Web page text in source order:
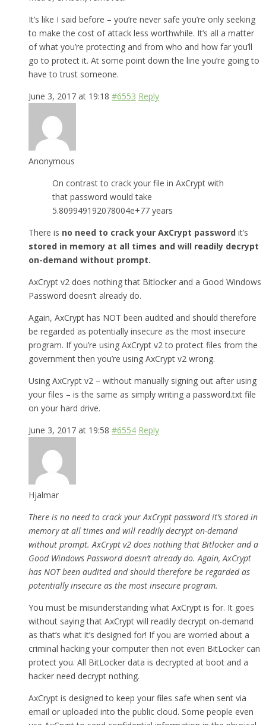
It’s like I said before – you’re never safe you’re only seeking
to make the cost of attack less worthwhile. It’s all a matter
of what you’re protecting and from who and how far you’ll
go to protect it. At some point down the line you’re going to
have to trust someone.
June 3, 2017 at 19:18 #6553 Reply
Anonymous
On contrast to crack your file in AxCrypt with
that password would take
5.809949192078004e+77 years
There is no need to crack your AxCrypt password it’s
stored in memory at all times and will readily decrypt
on-demand without prompt.
AxCrypt v2 does nothing that Bitlocker and a Good Windows
Password doesn’t already do.
Again, AxCrypt has NOT been audited and should therefore
be regarded as potentially insecure as the most insecure
program. If you’re using AxCrypt v2 to protect files from the
government then you’re using AxCrypt v2 wrong.
Using AxCrypt v2 – without manually signing out after using
your files – is the same as simply writing a password.txt file
on your hard drive.
June 3, 2017 at 19:58 #6554 Reply
Hjalmar
There is no need to crack your AxCrypt password it’s stored in
memory at all times and will readily decrypt on-demand
without prompt. AxCrypt v2 does nothing that Bitlocker and a
Good Windows Password doesn’t already do. Again, AxCrypt
has NOT been audited and should therefore be regarded as
potentially insecure as the most insecure program.
You must be misunderstanding what AxCrypt is for. It goes
without saying that AxCrypt will readily decrypt on-demand
as that’s what it’s designed for! If you are worried about a
criminal hacking your computer then not even BitLocker can
protect you. All BitLocker data is decrypted at boot and a
hacker need decrypt nothing.
AxCrypt is designed to keep your files safe when sent via
email or uploaded into the public cloud. Some people even